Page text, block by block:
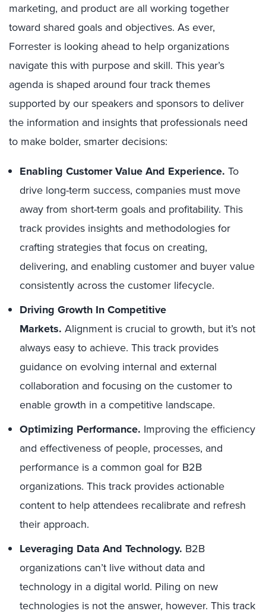
marketing, and product are all working together
toward shared goals and objectives. As ever,
Forrester is looking ahead to help organizations
navigate this with purpose and skill. This year’s
agenda is shaped around four track themes
supported by our speakers and sponsors to deliver
the information and insights that professionals need
to make bolder, smarter decisions:
Enabling Customer Value And Experience. To
drive long-term success, companies must move
away from short-term goals and profitability. This
track provides insights and methodologies for
crafting strategies that focus on creating,
delivering, and enabling customer and buyer value
consistently across the customer lifecycle.
Driving Growth In Competitive
Markets. Alignment is crucial to growth, but it’s not
always easy to achieve. This track provides
guidance on evolving internal and external
collaboration and focusing on the customer to
enable growth in a competitive landscape.
Optimizing Performance. Improving the efficiency
and effectiveness of people, processes, and
performance is a common goal for B2B
organizations. This track provides actionable
content to help attendees recalibrate and refresh
their approach.
Leveraging Data And Technology. B2B
organizations can’t live without data and
technology in a digital world. Piling on new
technologies is not the answer, however. This track